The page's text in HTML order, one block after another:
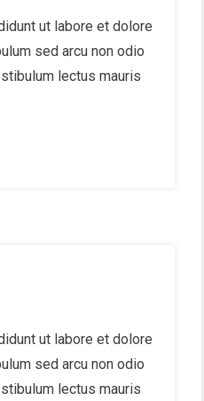
ut labore et dolore
sed arcu non odio
lectus mauris
ut labore et dolore
sed arcu non odio
lectus mauris